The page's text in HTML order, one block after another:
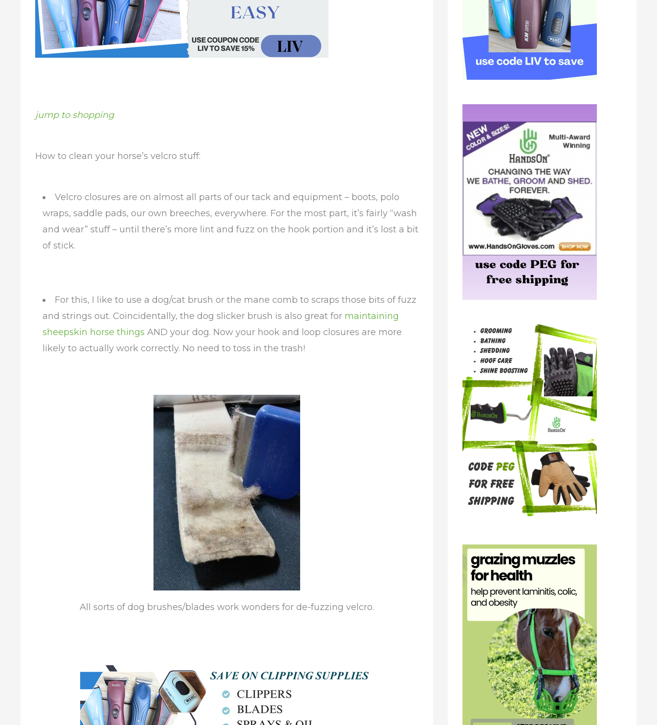
jump to shopping
How to clean your horse’s velcro stuff:
Velcro closures are on almost all parts of our tack and equipment – boots, polo
wraps, saddle pads, our own breeches, everywhere. For the most part, it’s fairly “wash
and wear” stuff – until there’s more lint and fuzz on the hook portion and it’s lost a bit
of stick.
For this, I like to use a dog/cat brush or the mane comb to scraps those bits of fuzz
and strings out. Coincidentally, the dog slicker brush is also great for maintaining
sheepskin horse things AND your dog. Now your hook and loop closures are more
likely to actually work correctly. No need to toss in the trash!
All sorts of dog brushes/blades work wonders for de-fuzzing velcro.